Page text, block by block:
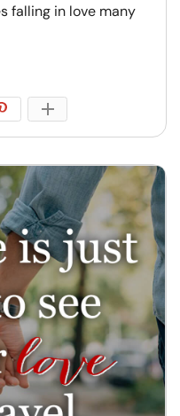
falling in love many